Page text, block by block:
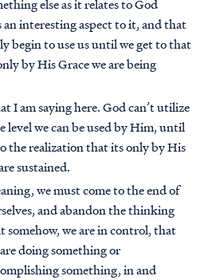
else as it relates to God
an interesting aspect to it, and that
begin to use us until we get to that
by His Grace we are being
I am saying here. God can’t utilize
level we can be used by Him, until
the realization that its only by His
sustained.
we must come to the end of
and abandon the thinking
somehow, we are in control, that
doing something or
something, in and